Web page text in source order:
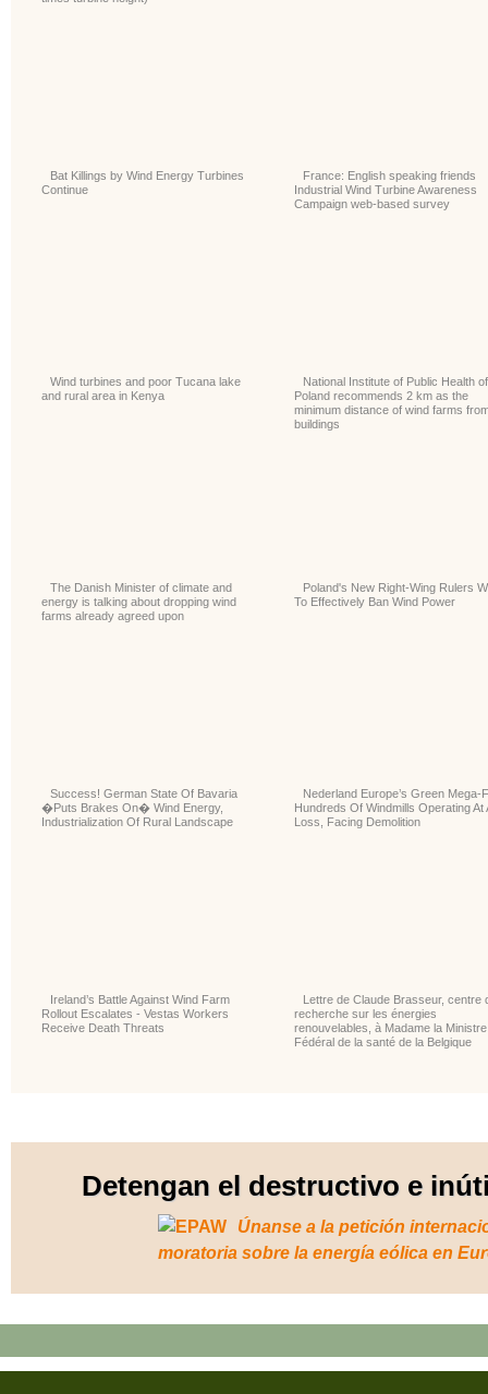
Bat Killings by Wind Energy Turbines
Continue
France: English speaking friends
Industrial Wind Turbine Awareness
Campaign web-based survey
Wind turbines and poor Tucana lake
and rural area in Kenya
National Institute of Public Health of
Poland recommends 2 km as the
minimum distance of wind farms
buildings
The Danish Minister of climate and
energy is talking about dropping wind
farms already agreed upon
Poland's New Right-Wing Rulers
To Effectively Ban Wind Power
Success! German State Of Bavaria
�Puts Brakes On� Wind Energy,
Industrialization Of Rural Landscape
Nederland Europe’s Green Mega-
Hundreds Of Windmills Operating At
Loss, Facing Demolition
Ireland’s Battle Against Wind Farm
Rollout Escalates - Vestas Workers
Receive Death Threats
Lettre de Claude Brasseur, centre
recherche sur les énergies
renouvelables, à Madame la Ministre
Fédéral de la santé de la Belgique
Detengan el destructivo e
Únanse a la petición
moratoria sobre la energía eólica en